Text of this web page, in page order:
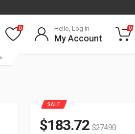
0 Hello, Log In
My Account
0
SALE
$183.72 $274.90